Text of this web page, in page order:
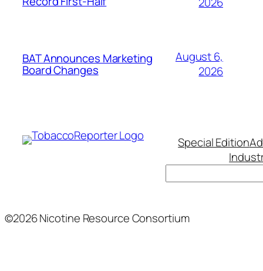
BAT Announces Marketing
Board Changes
August 6,
2026
Special Edition
©2026 Nicotine Resource Consortium